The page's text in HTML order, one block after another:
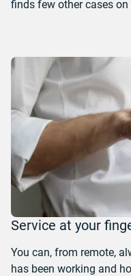
finds few other cases on
Service at your
You can, from remote,
has been working and